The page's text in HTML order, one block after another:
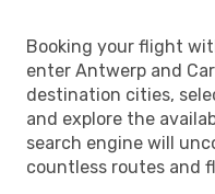
Booking your flight
enter Antwerp and
destination cities,
and explore the
search engine will
countless routes and